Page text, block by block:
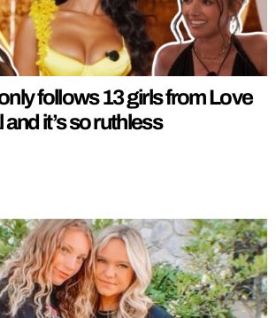
follows 13 girls from Love
it’s so ruthless